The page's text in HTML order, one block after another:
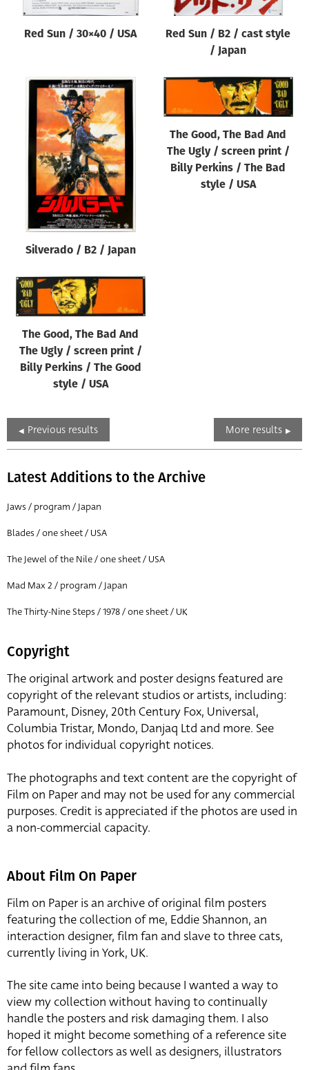
Red Sun / 30×40 / USA
Red Sun / B2 / cast style
/ Japan
Silverado / B2 / Japan
The Good, The Bad And
The Ugly / screen print /
Billy Perkins / The Bad
style / USA
The Good, The Bad And
The Ugly / screen print /
Billy Perkins / The Good
style / USA
Previous results More results
Latest Additions to the Archive
Jaws / program / Japan
Blades / one sheet / USA
The Jewel of the Nile / one sheet / USA
Mad Max 2 / program / Japan
The Thirty-Nine Steps / 1978 / one sheet / UK
Copyright
The original artwork and poster designs featured are
copyright of the relevant studios or artists, including:
Paramount, Disney, 20th Century Fox, Universal,
Columbia Tristar, Mondo, Danjaq Ltd and more. See
photos for individual copyright notices.
The photographs and text content are the copyright of
Film on Paper and may not be used for any commercial
purposes. Credit is appreciated if the photos are used in
a non-commercial capacity.
About Film On Paper
Film on Paper is an archive of original film posters
featuring the collection of me, Eddie Shannon, an
interaction designer, film fan and slave to three cats,
currently living in York, UK.
The site came into being because I wanted a way to
view my collection without having to continually
handle the posters and risk damaging them. I also
hoped it might become something of a reference site
for fellow collectors as well as designers, illustrators